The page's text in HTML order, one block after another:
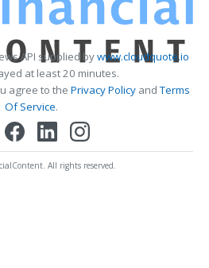
API supplied bywww.cloudquote.io
at least 20 minutes.
agree to the Privacy PolicyandTerms
Of Service.
All rights reserved.